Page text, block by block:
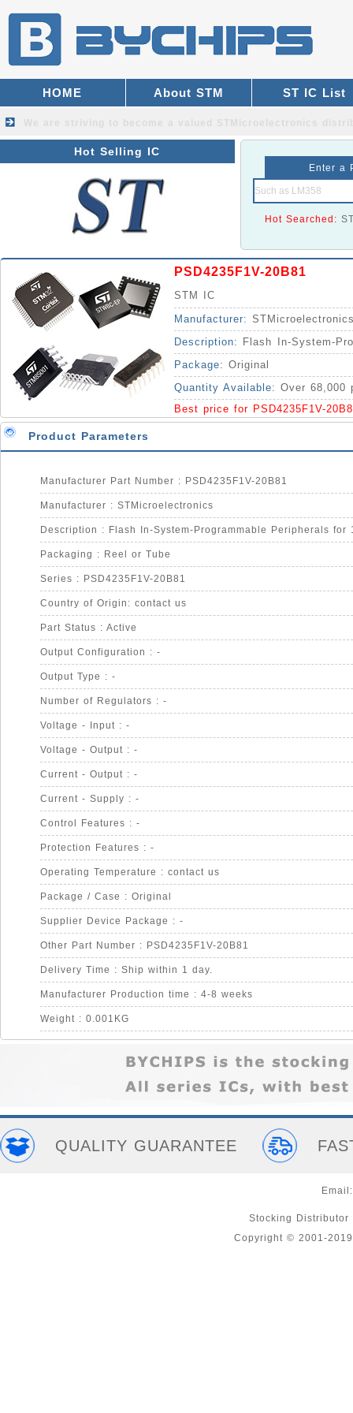
HOME About STM ST IC List
Hot Selling IC
Enter a
Hot Searched:
PSD4235F1V-20B81
STM IC
Manufacturer:
Description:
Flash In-System-
IC
Package: Original
Quantity Available: Over 68,000
Best price for PSD4235F1V-
Product Parameters
Manufacturer Part Number : PSD4235F1V-20B81
Manufacturer : STMicroelectronics
Packaging : Reel or Tube
Series : PSD4235F1V-20B81
Country of Origin: contact us
Part Status : Active
Output Configuration : -
Output Type : -
Number of Regulators : -
Voltage - Input : -
Voltage - Output : -
Current - Output : -
Current - Supply : -
Control Features : -
Protection Features : -
Operating Temperature : contact us
Package / Case : Original
Supplier Device Package : -
Other Part Number : PSD4235F1V-20B81
Delivery Time : Ship within 1 day.
Manufacturer Production time : 4-8 weeks
Weight : 0.001KG
QUALITY GUARANTEE
Stocking
Copyright © 2001-